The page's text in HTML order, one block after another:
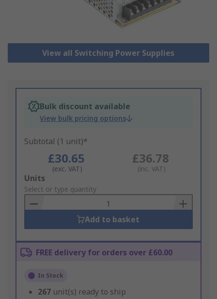
View all Switching Power Supplies
Bulk discount available
View bulk pricing options
Subtotal (1 unit)*
£30.65
(exc. VAT)
£36.78
(inc. VAT)
Add
to
Basket
Units
Select or type quantity
Add to basket
FREE delivery for orders over £60.00
In Stock
267 unit(s) ready to ship